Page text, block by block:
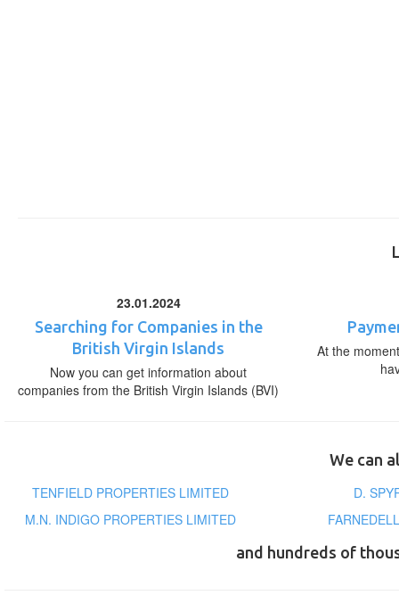
23.01.2024
Searching for Companies in the
British Virgin Islands
Now you can get information about
companies from the British Virgin Islands (BVI)
At the
We can
TENFIELD PROPERTIES LIMITED
D.
M.N. INDIGO PROPERTIES LIMITED
and hundreds of